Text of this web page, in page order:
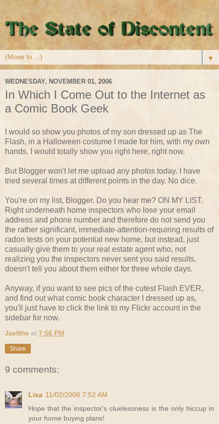
▼
WEDNESDAY, NOVEMBER 01, 2006
In Which I Come Out to the Internet as
a Comic Book Geek
I would so show you photos of my son dressed up as The
Flash, in a Halloween costume I made for him, with my own
hands. I would totally show you right here, right now.
But Blogger won't let me upload any photos today. I have
tried several times at different points in the day. No dice.
You're on my list, Blogger. Do you hear me? ON MY LIST.
Right underneath home inspectors who lose your email
address and phone number and therefore do not send you
the rather significant, immediate-attention-requiring results of
radon tests on your potential new home, but instead, just
casually give them to your real estate agent who, not
realizing you the inspectors never sent you said results,
doesn't tell you about them either for three whole days.
Anyway, if you want to see pics of the cutest Flash EVER,
and find out what comic book character I dressed up as,
you'll just have to click the link to my Flickr account in the
sidebar for now.
Jaelithe at 7:56 PM
Share
9 comments:
Lisa 11/02/2006 7:52 AM
Hope that the inspector's cluelessness is the only hiccup in
your home buying plans!